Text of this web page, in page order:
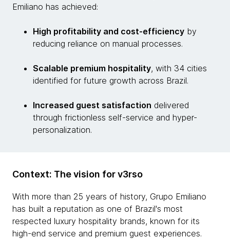
Emiliano has achieved:
High profitability and cost-efficiency by
reducing reliance on manual processes.
Scalable premium hospitality, with 34 cities
identified for future growth across Brazil.
Increased guest satisfaction delivered
through frictionless self-service and hyper-
personalization.
Context: The vision for v3rso
With more than 25 years of history, Grupo Emiliano
has built a reputation as one of Brazil's most
respected luxury hospitality brands, known for its
high-end service and premium guest experiences.